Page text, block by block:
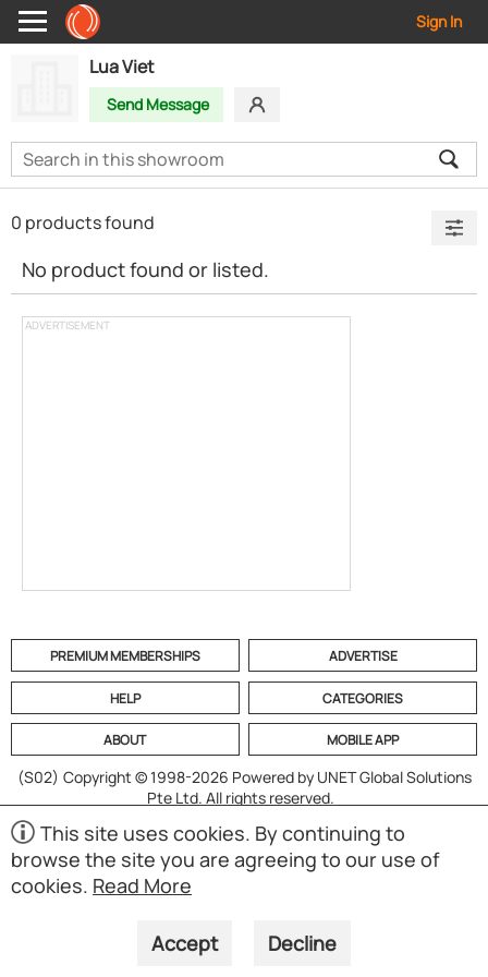
Sign In
Lua Viet
Send Message
ADVERTISEMENT
0 products found
No product found or listed.
PREMIUM MEMBERSHIPS ADVERTISE
HELP CATEGORIES
ABOUT MOBILE APP
(S02) Copyright © 1998-2026 Powered by UNET Global Solutions
Pte Ltd. All rights reserved.
This site uses cookies. By continuing to
browse the site you are agreeing to our use of
cookies. Read More
Accept Decline